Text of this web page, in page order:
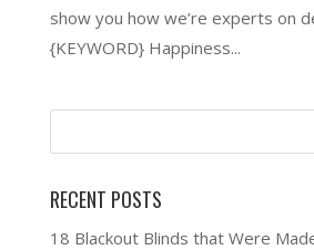
show you how we’re experts on
{KEYWORD} Happiness...
RECENT POSTS
18 Blackout Blinds that Were